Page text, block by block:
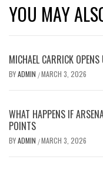
YOU MAY
MICHAEL CARRICK
BYADMIN /MARCH 3, 2026
WHAT HAPPENS IF
POINTS
BYADMIN /MARCH 3, 2026